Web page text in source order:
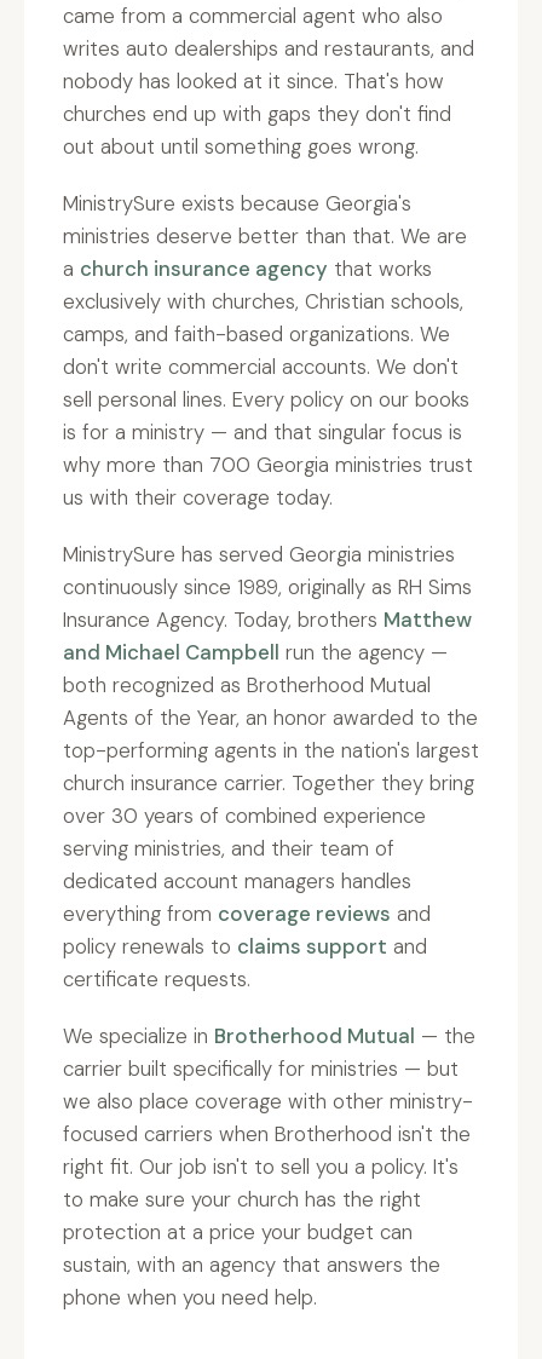
came from a commercial agent who also
writes auto dealerships and restaurants, and
nobody has looked at it since. That's how
churches end up with gaps they don't find
out about until something goes wrong.
MinistrySure exists because Georgia's
ministries deserve better than that. We are
a church insurance agency that works
exclusively with churches, Christian schools,
camps, and faith-based organizations. We
don't write commercial accounts. We don't
sell personal lines. Every policy on our books
is for a ministry — and that singular focus is
why more than 700 Georgia ministries trust
us with their coverage today.
MinistrySure has served Georgia ministries
continuously since 1989, originally as RH Sims
Insurance Agency. Today, brothers Matthew
and Michael Campbell run the agency —
both recognized as Brotherhood Mutual
Agents of the Year, an honor awarded to the
top-performing agents in the nation's largest
church insurance carrier. Together they bring
over 30 years of combined experience
serving ministries, and their team of
dedicated account managers handles
everything from coverage reviews and
policy renewals to claims support and
certificate requests.
We specialize in Brotherhood Mutual — the
carrier built specifically for ministries — but
we also place coverage with other ministry-
focused carriers when Brotherhood isn't the
right fit. Our job isn't to sell you a policy. It's
to make sure your church has the right
protection at a price your budget can
sustain, with an agency that answers the
phone when you need help.